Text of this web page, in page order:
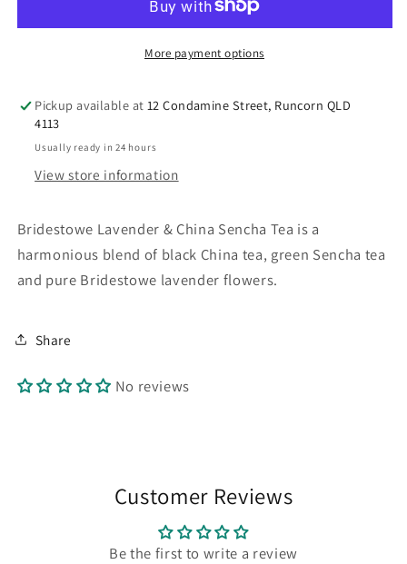
Sencha
China
Sencha
TeaMore payment options
Pickup available at 12 Condamine Street, Runcorn QLD
4113
Usually ready in 24 hours
View store information
Bridestowe Lavender & China Sencha Tea is a
harmonious blend of black China tea, green Sencha tea
and pure Bridestowe lavender flowers.
Share
No reviews
Customer Reviews
Be the first to write a review